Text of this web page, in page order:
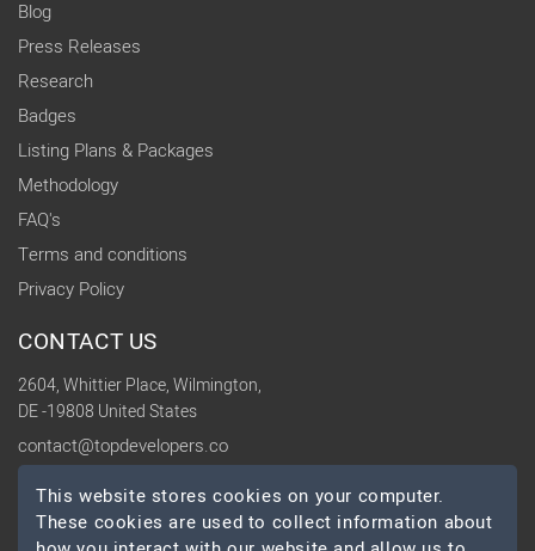
Blog
Press Releases
Research
Badges
Listing Plans & Packages
Methodology
FAQ's
Terms and conditions
Privacy Policy
CONTACT US
2604, Whittier Place, Wilmington,
DE -19808 United States
contact@topdevelopers.co
SOCIAL
This website stores cookies on your computer.
These cookies are used to collect information about